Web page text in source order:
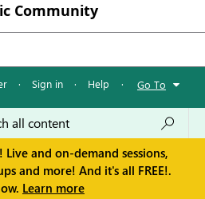
Community
· Sign in · Help · Go To
Live and on-demand sessions,
and more! And it's all FREE!.
Learn more